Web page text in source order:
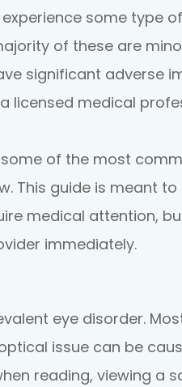
some type
of these are
significant adverse
licensed medical
some of the most
This guide is meant
medical attention,
immediately.
eye disorder.
issue can be
reading, viewing a